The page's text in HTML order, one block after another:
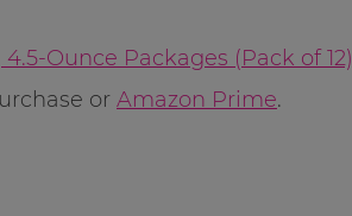
Ounce Packages (Pack of 12)
or Amazon Prime.